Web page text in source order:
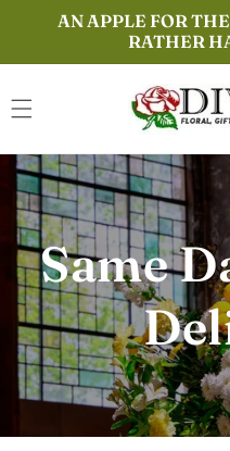
Skip to
content
AN APPLE FOR
RATHER
Same